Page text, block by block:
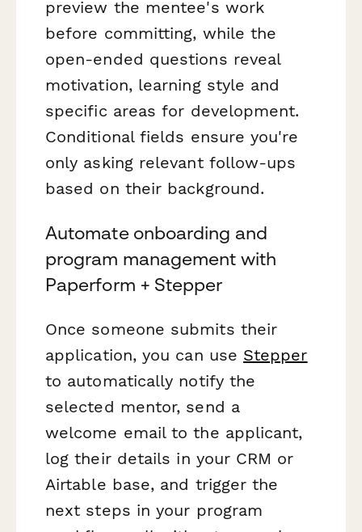
preview the mentee's work
before committing, while the
open-ended questions reveal
motivation, learning style and
specific areas for development.
Conditional fields ensure you're
only asking relevant follow-ups
based on their background.
Automate onboarding and
program management with
Paperform + Stepper
Once someone submits their
application, you can use Stepper
to automatically notify the
selected mentor, send a
welcome email to the applicant,
log their details in your CRM or
Airtable base, and trigger the
next steps in your program